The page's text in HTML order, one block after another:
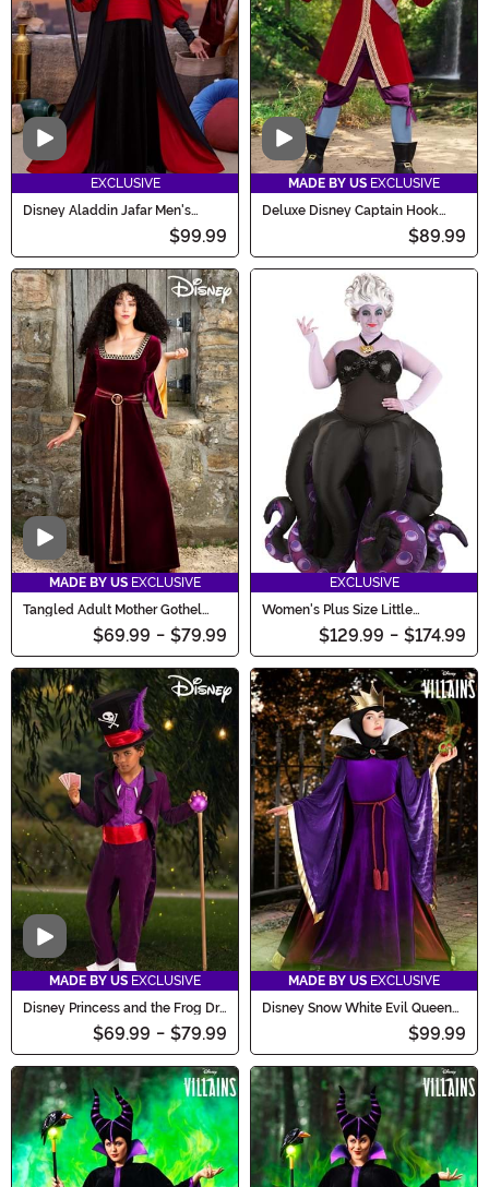
Video
EXCLUSIVE
Disney Aladdin Jafar Men's
$99.99
Video
MADE BY US EXCLUSIVE
Deluxe Disney Captain Hook
$89.99
Video
MADE BY US EXCLUSIVE
Tangled Adult Mother Gothel
$69.99 - $79.99
EXCLUSIVE
Women's Plus Size Little
$129.99 - $174.99
Video
MADE BY US EXCLUSIVE
Disney Princess and the Frog Dr.
Facilier Costume for Boys
$69.99 - $79.99
MADE BY US EXCLUSIVE
Disney Snow White Evil Queen
$99.99